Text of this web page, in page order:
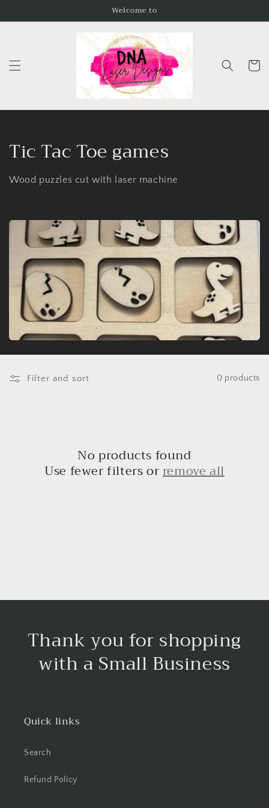
Welcome to
Cart
C
o
l
e
t
o
n
:
Tic Tac Toe games
Wood puzzles cut with laser machine
Filter and sort 0 products
No products found
Use fewer filters orremove all
Thank you for shopping
with a Small Business
Quick links
Search
Refund Policy